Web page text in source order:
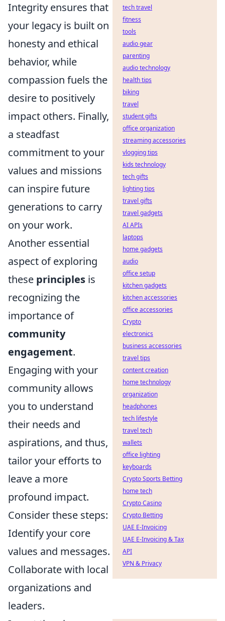
Integrity ensures that
your legacy is built on
honesty and ethical
behavior, while
compassion fuels the
desire to positively
impact others. Finally,
a steadfast
commitment to your
values and missions
can inspire future
generations to carry
on your work.
Another essential
aspect of exploring
these principles is
recognizing the
importance of
community
engagement.
Engaging with your
community allows
you to understand
their needs and
aspirations, and thus,
tailor your efforts to
leave a more
profound impact.
Consider these steps:
Identify your core
values and messages.
Collaborate with local
organizations and
leaders.
tech travel
fitness
tools
audio gear
parenting
audio technology
health tips
biking
travel
student gifts
office organization
streaming accessories
vlogging tips
kids technology
tech gifts
lighting tips
travel gifts
travel gadgets
AI APIs
laptops
home gadgets
audio
office setup
kitchen gadgets
kitchen accessories
office accessories
Crypto
electronics
business accessories
travel tips
content creation
home technology
organization
headphones
tech lifestyle
travel tech
wallets
office lighting
keyboards
Crypto Sports Betting
home tech
Crypto Casino
Crypto Betting
UAE E-Invoicing
UAE E-Invoicing & Tax
API
VPN & Privacy